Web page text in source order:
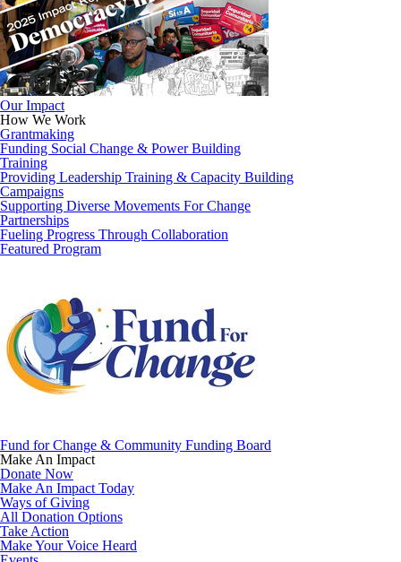
Our Impact
How We Work
Grantmaking
Funding Social Change & Power Building
Training
Providing Leadership Training & Capacity Building
Campaigns
Supporting Diverse Movements For Change
Partnerships
Fueling Progress Through Collaboration
Featured Program
Fund for Change & Community Funding Board
Make An Impact
Donate Now
Make An Impact Today
Ways of Giving
All Donation Options
Take Action
Make Your Voice Heard